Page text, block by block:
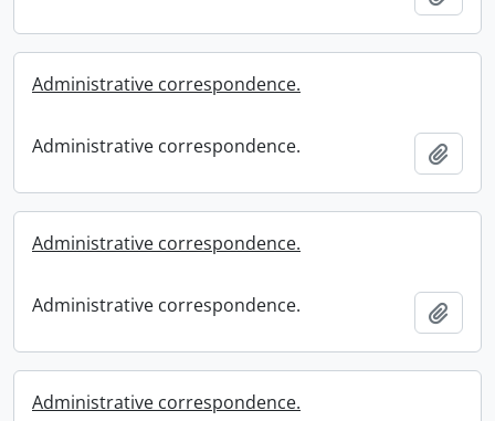
Administrative correspondence.
Administrative correspondence.
Administrative correspondence.
Administrative correspondence.
Administrative correspondence.